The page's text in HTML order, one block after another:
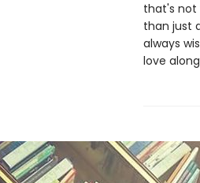
that's not
than just
always
love